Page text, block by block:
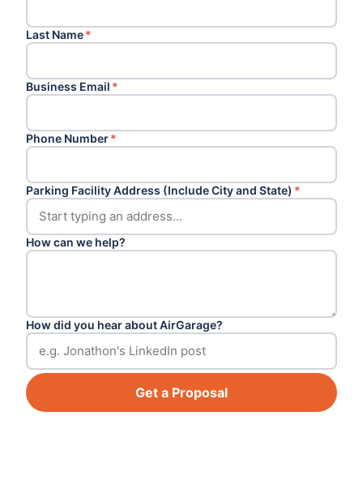
Last Name*
Business Email *
Phone Number*
Parking Facility Address (Include City and State) *
How can we help?
How did you hear about AirGarage?
Get a Proposal